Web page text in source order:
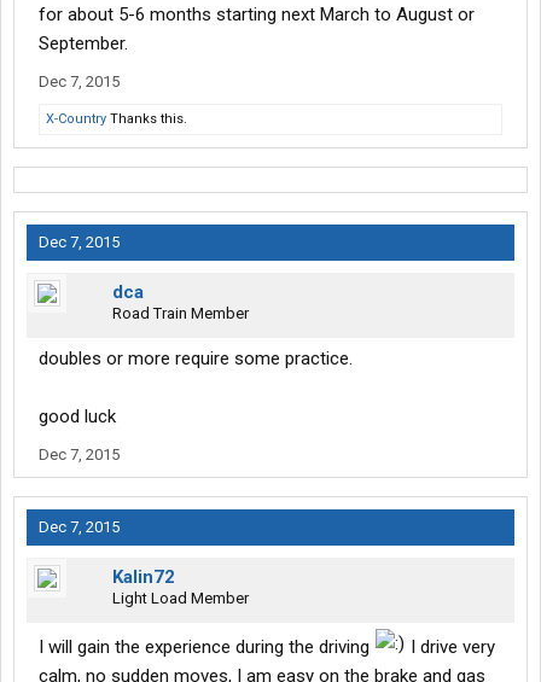
for about 5-6 months starting next March to August or
September.
Dec 7, 2015
X-Country Thanks this.
Dec 7, 2015
dca
Road Train Member
doubles or more require some practice.
good luck
Dec 7, 2015
Dec 7, 2015
Kalin72
Light Load Member
I will gain the experience during the driving
I drive very
calm, no sudden moves, I am easy on the brake and gas